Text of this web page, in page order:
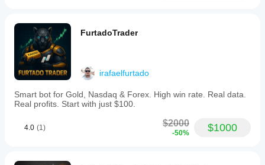
FurtadoTrader
irafaelfurtado
Smart bot for Gold, Nasdaq & Forex. High win rate. Real data.
Real profits. Start with just $100.
4.0 (1) $2000
-50% $1000